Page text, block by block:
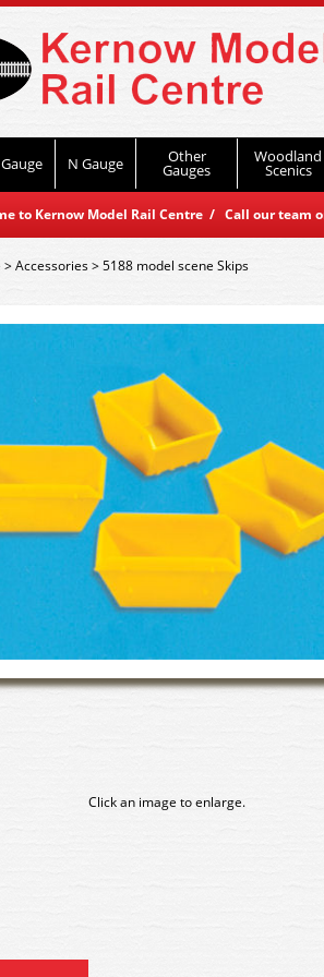
N Gauge Other
Gauges
Woodland
Scenics
to Kernow Model Rail Centre / Call our team
>Accessories>5188 model scene Skips
Click an image to enlarge.